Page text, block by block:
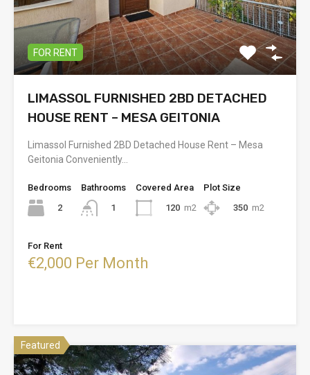
FOR RENT
LIMASSOL FURNISHED 2BD DETACHED
HOUSE RENT – MESA GEITONIA
Limassol Furnished 2BD Detached House Rent – Mesa
Geitonia Conveniently…
Bedrooms
2
Bathrooms
1
Covered Area
120 m2
Plot Size
350 m2
For Rent
€2,000 Per Month
Featured